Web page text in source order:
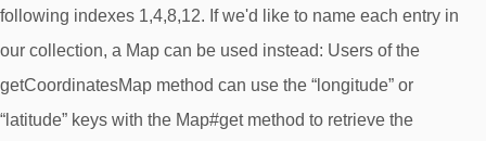
following indexes 1,4,8,12. If we'd like to name each entry in
our collection, a Map can be used instead: Users of the
getCoordinatesMap method can use the “longitude” or
“latitude” keys with the Map#get method to retrieve the